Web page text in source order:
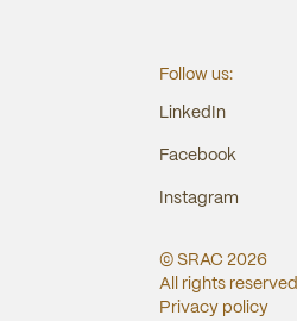
Follow us:
LinkedIn
Facebook
Instagram
© SRAC2026
All rights reserved
Privacy policy